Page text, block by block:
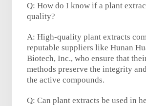
Q: How do I know if a plant
quality?
A: High-quality plant extracts
reputable suppliers like Hunan
Biotech, Inc., who ensure that
methods preserve the integrity
the active compounds.
Q: Can plant extracts be used in